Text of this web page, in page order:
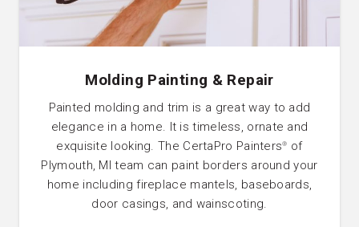
Molding Painting & Repair
Painted molding and trim is a great way to add
elegance in a home. It is timeless, ornate and
exquisite looking. The CertaPro Painters®
of
Plymouth, MI team can paint borders around your
home including fireplace mantels, baseboards,
door casings, and wainscoting.